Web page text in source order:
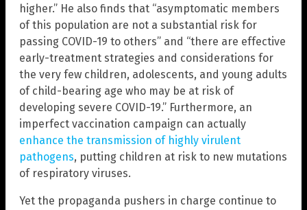
higher.” He also finds that “asymptomatic members
of this population are not a substantial risk for
passing COVID-19 to others” and “there are effective
early-treatment strategies and considerations for
the very few children, adolescents, and young adults
of child-bearing age who may be at risk of
developing severe COVID-19.” Furthermore, an
imperfect vaccination campaign can actually
enhance the transmission of highly virulent
pathogens, putting children at risk to new mutations
of respiratory viruses.
Yet the propaganda pushers in charge continue to